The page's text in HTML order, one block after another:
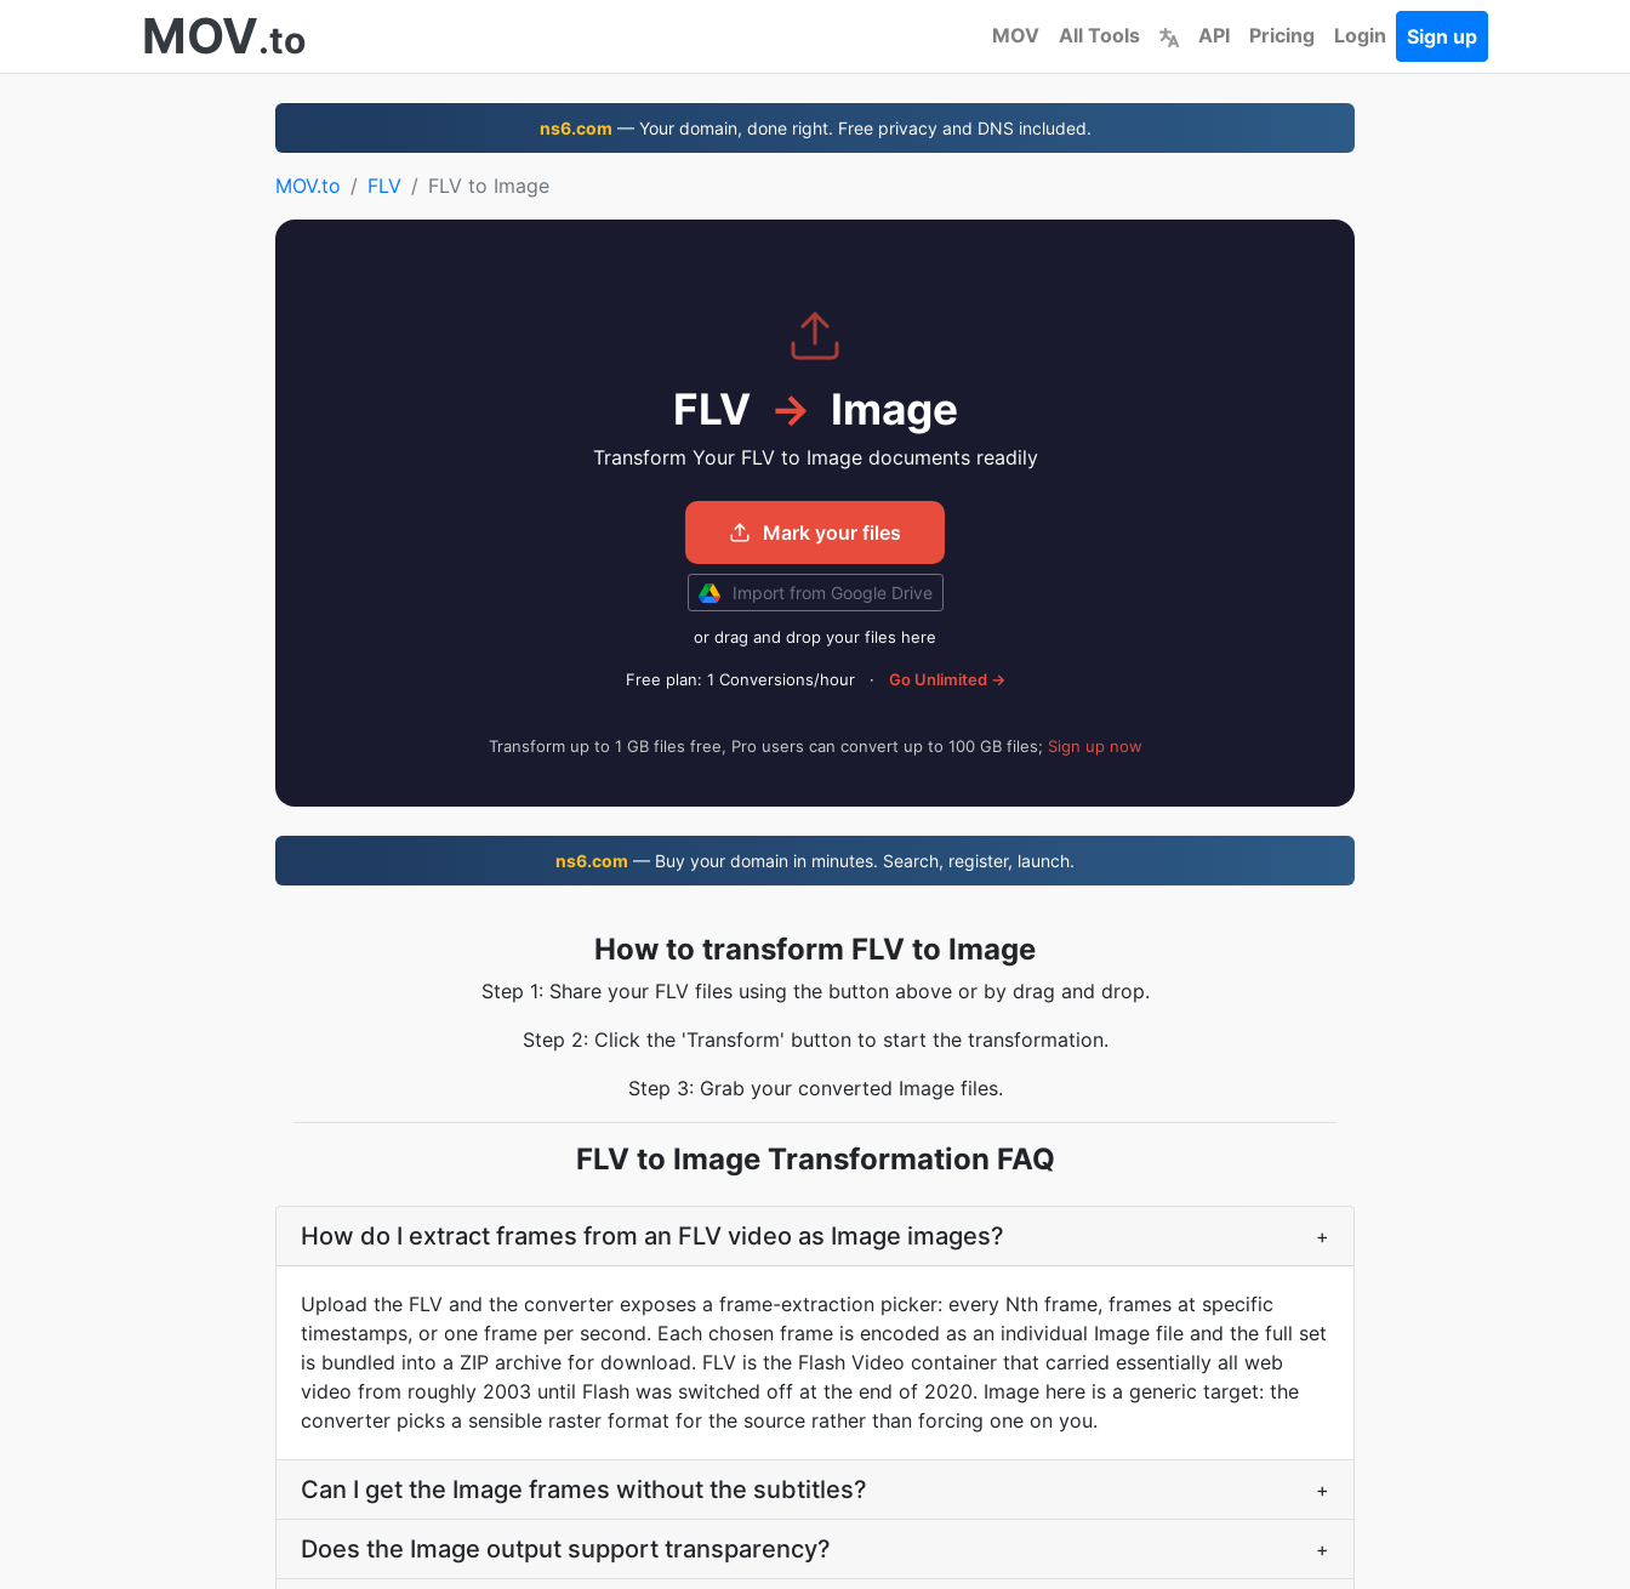
MOV.to MOV All Tools API Pricing Login Sign up
ns6.com — Your domain, done right. Free privacy and DNS included.
MOV.to FLV FLV to Image
FLV → Image
Transform Your FLV to Image documents readily
Mark your files
Import from Google Drive
or drag and drop your files here
Free plan: 1 Conversions/hour · Go Unlimited →
Transform up to 1 GB files free, Pro users can convert up to 100 GB files; Sign up now
ns6.com — Buy your domain in minutes. Search, register, launch.
How to transform FLV to Image
Step 1: Share your FLV files using the button above or by drag and drop.
Step 2: Click the 'Transform' button to start the transformation.
Step 3: Grab your converted Image files.
FLV to Image Transformation FAQ
How do I extract frames from an FLV video as Image images? +
Upload the FLV and the converter exposes a frame-extraction picker: every Nth frame, frames at specific
timestamps, or one frame per second. Each chosen frame is encoded as an individual Image file and the full set
is bundled into a ZIP archive for download. FLV is the Flash Video container that carried essentially all web
video from roughly 2003 until Flash was switched off at the end of 2020. Image here is a generic target: the
converter picks a sensible raster format for the source rather than forcing one on you.
Can I get the Image frames without the subtitles? +
Does the Image output support transparency? +